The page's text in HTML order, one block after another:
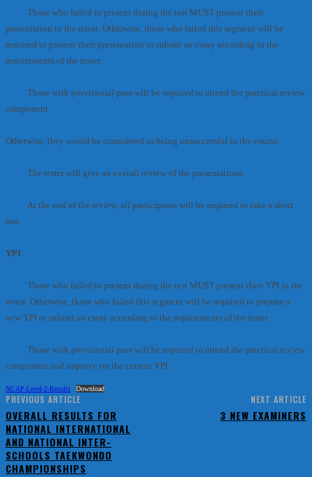
· Those who failed to present during the test MUST present their
presentation in the retest. Otherwise, those who failed this segment will be
required to present their presentation or submit an essay according to the
requirements of the tester.
· Those with provisional pass will be required to attend the practical review
component.
Otherwise, they would be considered as being unsuccessful in the course.
· The tester will give an overall review of the presentations.
· At the end of the review, all participants will be required to take a short
test.
YPI
· Those who failed to present during the test MUST present their YPI in the
retest. Otherwise, those who failed this segment will be required to prepare a
new YPI or submit an essay according to the requirements of the tester.
· Those with provisional pass will be required to attend the practical review
component and improve on the current YPI.
NCAP-Level-2-Results Download
PREVIOUS ARTICLE
OVERALL RESULTS FOR
NATIONAL INTERNATIONAL
AND NATIONAL INTER-
SCHOOLS TAEKWONDO
CHAMPIONSHIPS
NEXT ARTICLE
3 NEW EXAMINERS